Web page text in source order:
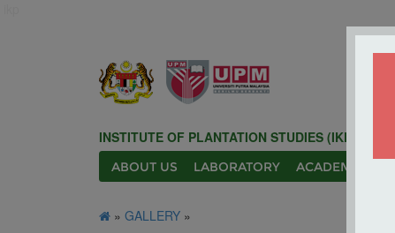
INSTITUTE OF PLANTATION STUDIES (IKP)
ABOUT US LABORATORY ACADEMIC
» GALLERY »